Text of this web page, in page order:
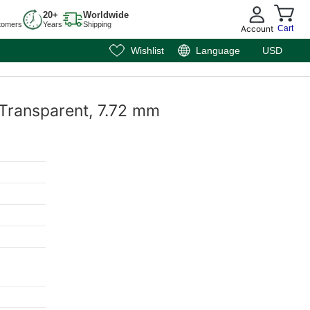
20+
Years
Worldwide
Shipping Account Cart
Wishlist Language USD
7.72 mm